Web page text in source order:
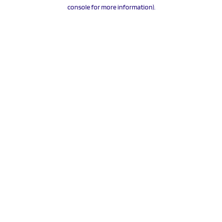
console for more information).